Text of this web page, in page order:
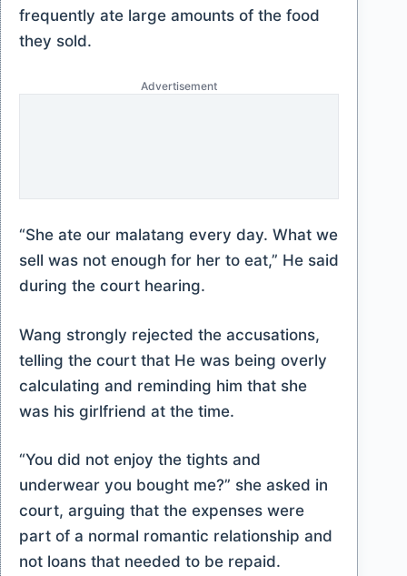
frequently ate large amounts of the food
they sold.
Advertisement
“She ate our malatang every day. What we
sell was not enough for her to eat,” He said
during the court hearing.
Wang strongly rejected the accusations,
telling the court that He was being overly
calculating and reminding him that she
was his girlfriend at the time.
“You did not enjoy the tights and
underwear you bought me?” she asked in
court, arguing that the expenses were
part of a normal romantic relationship and
not loans that needed to be repaid.